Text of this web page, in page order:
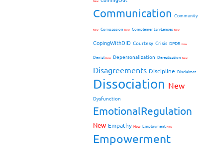
New
Communication Community
New Compassion New ComplementaryLenses New
CopingWithDID Courtesy Crisis DPDR New
Denial New Depersonalization Derealization New
Disagreements Discipline Disclaimer
Dissociation New
Dysfunction
EmotionalRegulation
New Empathy New Employment New
Empowerment